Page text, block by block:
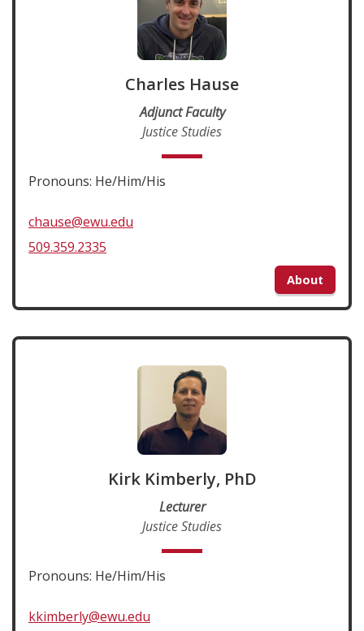
Charles Hause
Adjunct Faculty
Justice Studies
Pronouns: He/Him/His
chause@ewu.edu
509.359.2335
About
Kirk Kimberly, PhD
Lecturer
Justice Studies
Pronouns: He/Him/His
kkimberly@ewu.edu